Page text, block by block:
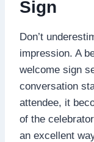
Sign
Don’t
impression.​ A
welcome sign
conversation
attendee, it
of the
an excellent